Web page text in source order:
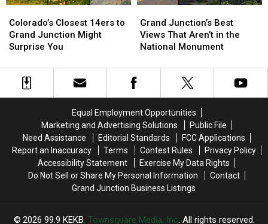
Closest
14ers
to
Junction
Might
Colorado’s Closest 14ers to
Grand Junction Might
Surprise You
Closest
14ers
to
Junction
Might
Junction’s
Best
Views
Aren’t
in
Monument
Grand Junction’s Best
Views That Aren’t in the
National Monument
Junction’s
Best
Views
Aren’t
in
Monument
Equal Employment Opportunities
Marketing and Advertising Solutions
Public File
Need Assistance
Editorial Standards
FCC Applications
Report an Inaccuracy
Terms Contest Rules
Privacy Policy
Accessibility Statement
Exercise My Data Rights
Do Not Sell or Share My Personal Information
Contact
Grand Junction Business Listings
2026 99.9 KEKB, Townsquare Media, Inc. All rights reserved.